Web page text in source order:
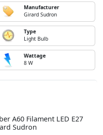
Manufacturer
Girard Sudron
Type
Light Bulb
Wattage
8 W
A60 Filament LED E27
Sudron